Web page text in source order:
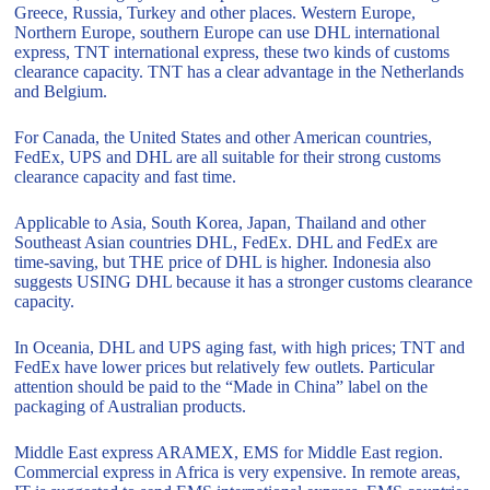
Greece, Russia, Turkey and other places. Western Europe,
Northern Europe, southern Europe can use DHL international
express, TNT international express, these two kinds of customs
clearance capacity. TNT has a clear advantage in the Netherlands
and Belgium.
For Canada, the United States and other American countries,
FedEx, UPS and DHL are all suitable for their strong customs
clearance capacity and fast time.
Applicable to Asia, South Korea, Japan, Thailand and other
Southeast Asian countries DHL, FedEx. DHL and FedEx are
time-saving, but THE price of DHL is higher. Indonesia also
suggests USING DHL because it has a stronger customs clearance
capacity.
In Oceania, DHL and UPS aging fast, with high prices; TNT and
FedEx have lower prices but relatively few outlets. Particular
attention should be paid to the “Made in China” label on the
packaging of Australian products.
Middle East express ARAMEX, EMS for Middle East region.
Commercial express in Africa is very expensive. In remote areas,